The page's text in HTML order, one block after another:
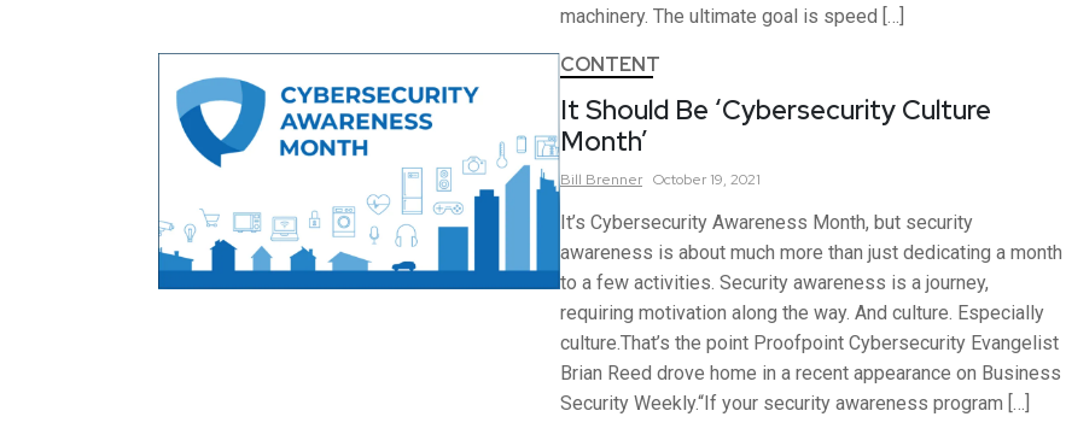
machinery. The ultimate goal is speed […]
CONTENT
It Should Be ‘Cybersecurity Culture
Month’
Bill Brenner October 19, 2021
It’s Cybersecurity Awareness Month, but security
awareness is about much more than just dedicating a month
to a few activities. Security awareness is a journey,
requiring motivation along the way. And culture. Especially
culture.That’s the point Proofpoint Cybersecurity Evangelist
Brian Reed drove home in a recent appearance on Business
Security Weekly.“If your security awareness program […]